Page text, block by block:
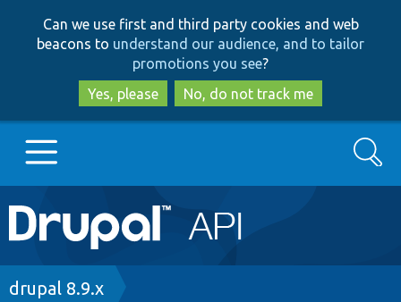
to
main
content
to
search
Can we use first and third party cookies and web
beacons to understand our audience, and to tailor
promotions you see?
Yes, please
No, do not track me
Main
navigation
Go to Drupal.org
Search
Breadcrumb
drupal 8.9.x